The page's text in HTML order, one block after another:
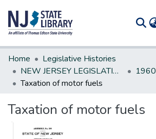
Communities & Collections
All of DSpace
Statistics
Home
Legislative Histories
NEW JERSEY LEGISLATIVE HISTORIES
1960
Taxation of motor fuels
Taxation of motor fuels